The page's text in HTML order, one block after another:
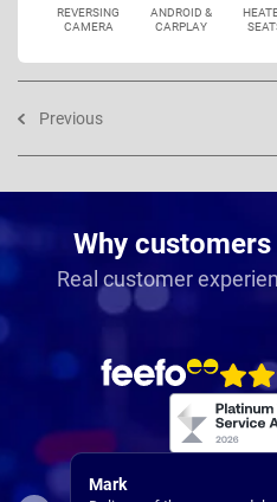
REVERSING
CAMERA
ANDROID &
CARPLAY
Previous
Why
Real customer
Allison